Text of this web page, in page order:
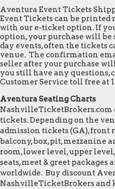
Aventura Event Tickets
Event Tickets can be
with our e-ticket option. If
option, your purchase will be
day events, often the tickets
venue. The confirmation
seller after your purchase
you still have any questions,
Customer Service toll free at
Aventura Seating Charts
NashvilleTicketBrokers.com
tickets. Depending on the
admission tickets (GA), front
balcony, box, pit, mezzanine
room, lower level, upper
seats, meet & greet packages
worldwide. Buy discount
NashvilleTicketBrokers and